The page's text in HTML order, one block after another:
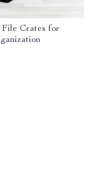
Crates for